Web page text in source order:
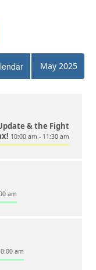
May 2025
& the Fight
10:00 am - 11:30 am
am
am